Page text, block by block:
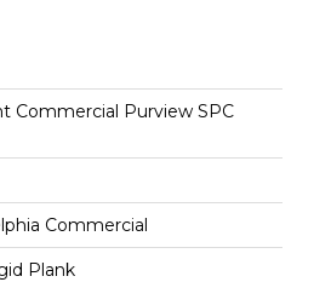
Commercial Purview SPC
Commercial
Plank